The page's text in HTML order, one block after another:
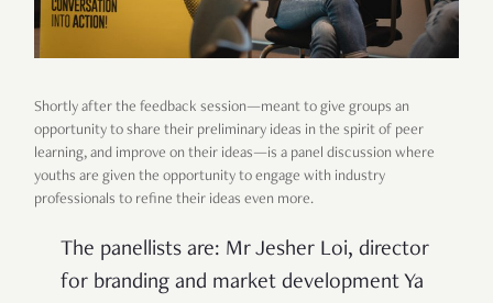
Shortly after the feedback session—meant to give groups an
opportunity to share their preliminary ideas in the spirit of peer
learning, and improve on their ideas—is a panel discussion where
youths are given the opportunity to engage with industry
professionals to refine their ideas even more.
The panellists are: Mr Jesher Loi, director
for branding and market development Ya